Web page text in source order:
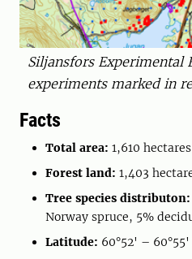
Siljansfors Experimental
experiments marked in
Facts
Total area: 1,610 hectares
Forest land: 1,403
Tree species distributon:
Norway spruce, 5%
Latitude: 60°52' – 60°55'